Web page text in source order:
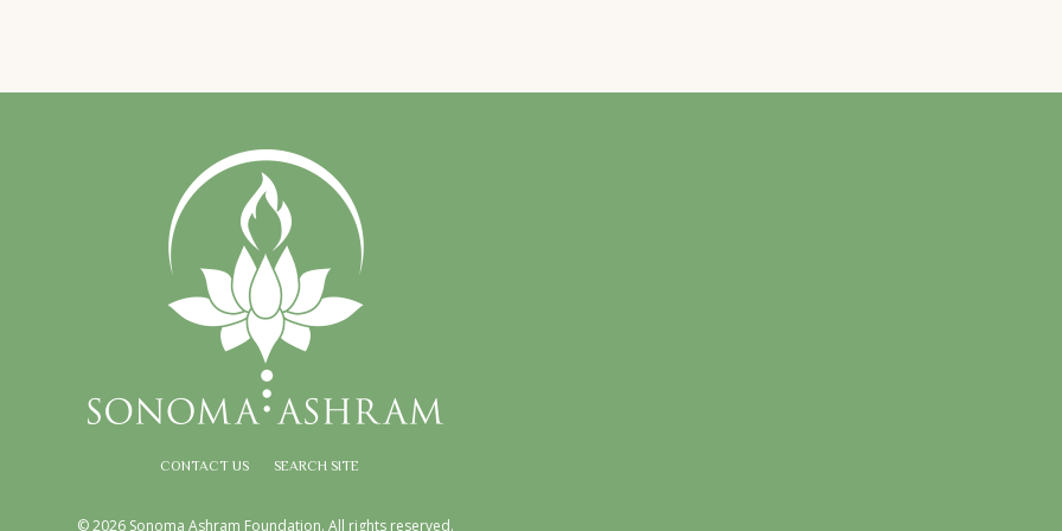
CONTACT US SEARCH SITE
© 2026 Sonoma Ashram Foundation. All rights reserved.